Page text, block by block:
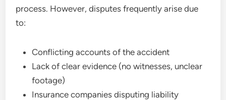
process. However, disputes frequently arise due
to:
Conflicting accounts of the accident
Lack of clear evidence (no witnesses, unclear
footage)
Insurance companies disputing liability